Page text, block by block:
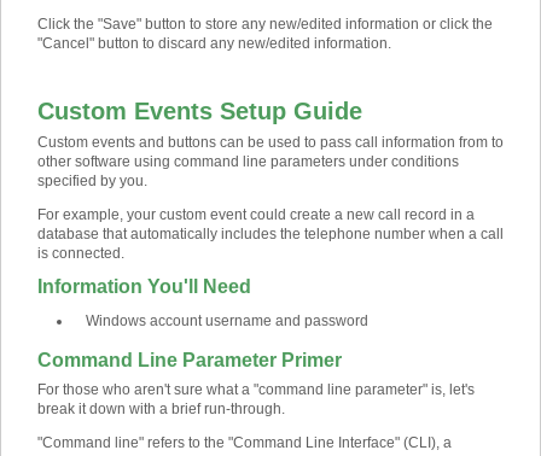
Click the "Save" button to store any new/edited information or click the
"Cancel" button to discard any new/edited information.
Custom Events Setup Guide
Custom events and buttons can be used to pass call information from to
other software using command line parameters under conditions
specified by you.
For example, your custom event could create a new call record in a
database that automatically includes the telephone number when a call
is connected.
Information You'll Need
Windows account username and password
Command Line Parameter Primer
For those who aren't sure what a "command line parameter" is, let's
break it down with a brief run-through.
"Command line" refers to the "Command Line Interface" (CLI), a